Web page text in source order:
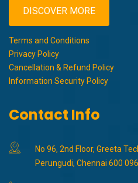
DISCOVER MORE
Terms and Conditions
Privacy Policy
Cancellation & Refund Policy
Information Security Policy
Contact Info
No 96, 2nd Floor, Greeta
Perungudi, Chennai 600